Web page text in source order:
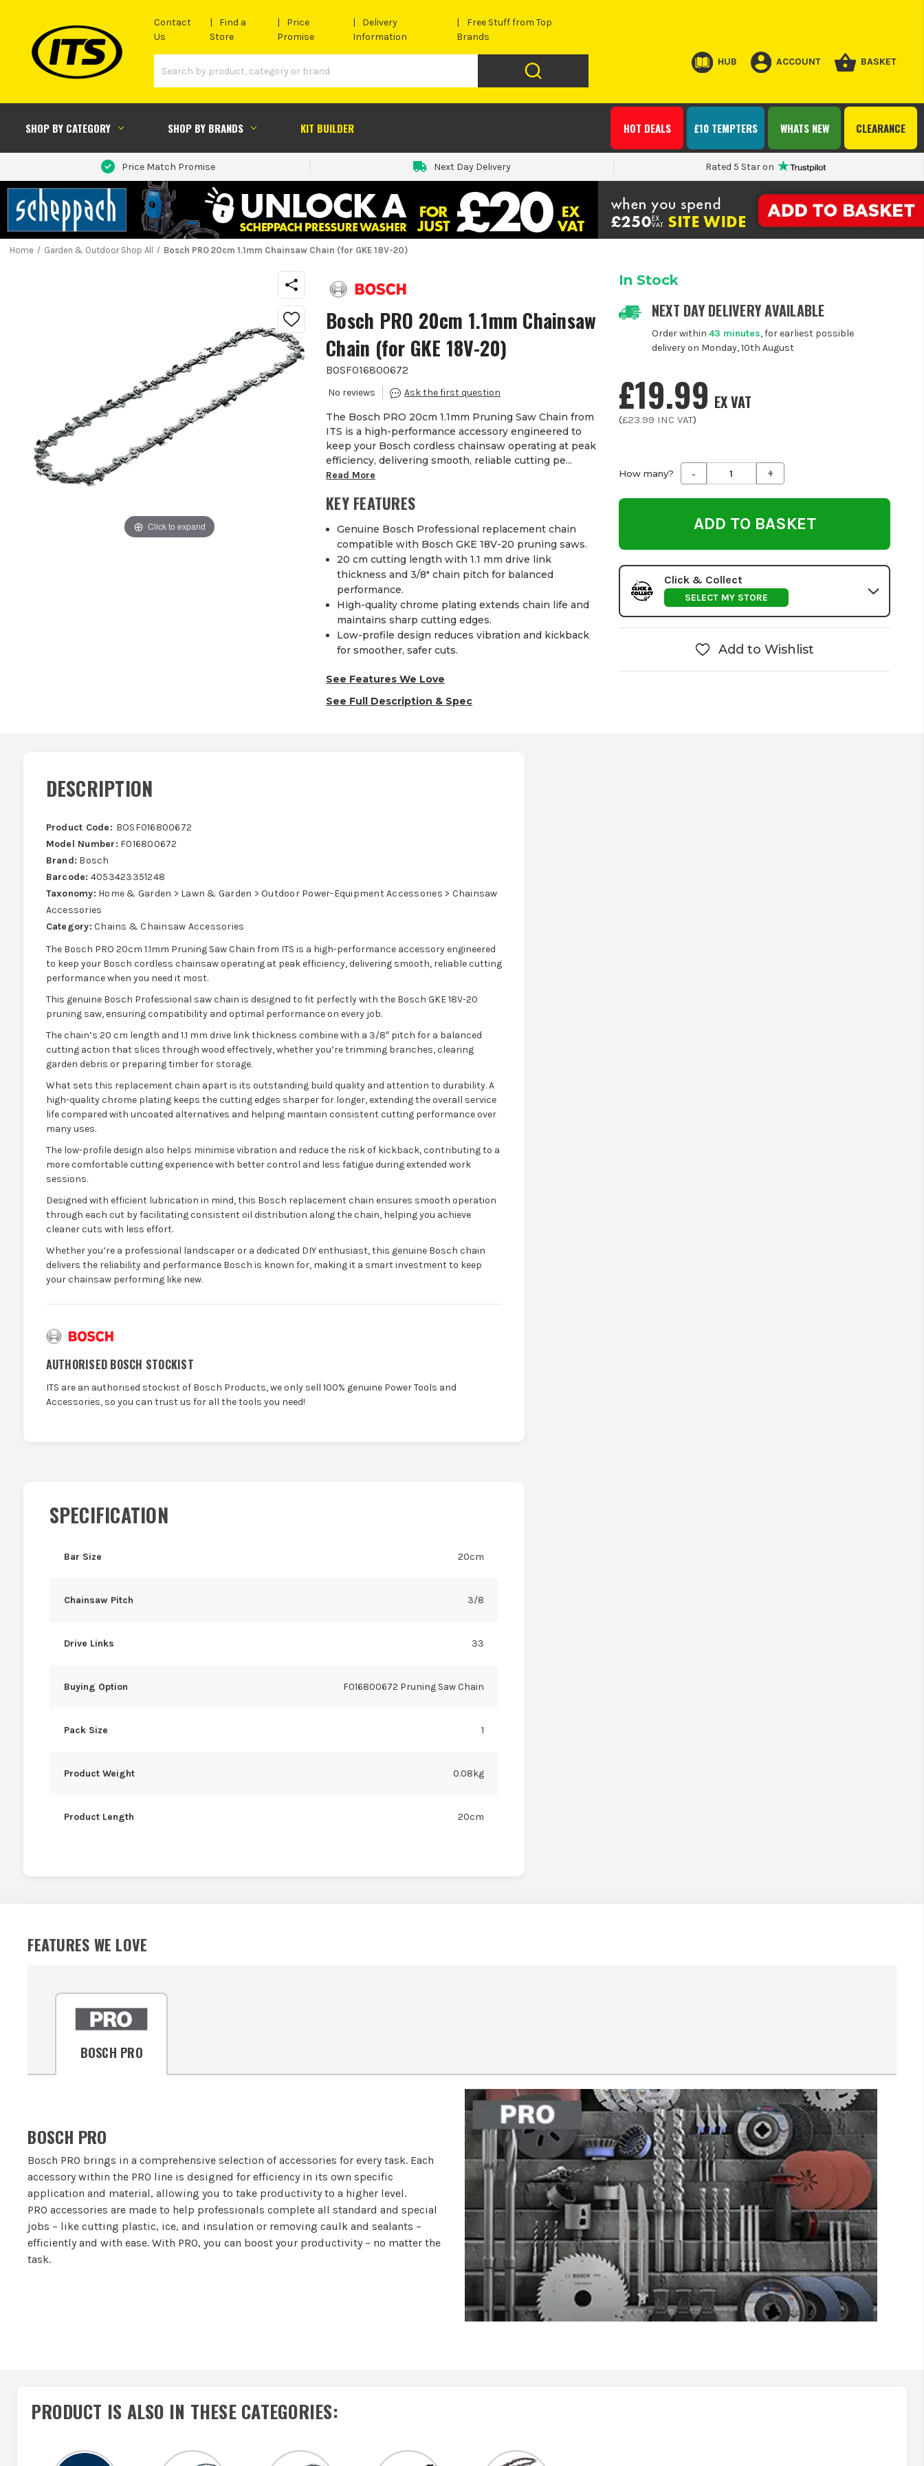
Contact
Us
Find a
Store
Price
Promise
Delivery
Information
Free Stuff from Top
Brands
HUB ACCOUNT BASKET
SHOP BY CATEGORY SHOP BY BRANDS KIT BUILDER CLEARANCE
WHATS NEW
£10 TEMPTERS
HOT DEALS
Price Match Promise Next Day Delivery Rated 5 Star on
Home Garden & Outdoor Shop All Bosch PRO 20cm 1.1mm Chainsaw Chain (for GKE 18V-20)
Click to expand
Bosch PRO 20cm 1.1mm Chainsaw
Chain (for GKE 18V-20)
BOSF016800672
The Bosch PRO 20cm 1.1mm Pruning Saw Chain from
ITS is a high-performance accessory engineered to
keep your Bosch cordless chainsaw operating at peak
efficiency, delivering smooth, reliable cutting pe...
Read More
KEY FEATURES
Genuine Bosch Professional replacement chain
compatible with Bosch GKE 18V-20 pruning saws.
20 cm cutting length with 1.1 mm drive link
thickness and 3/8″ chain pitch for balanced
performance.
High-quality chrome plating extends chain life and
maintains sharp cutting edges.
Low-profile design reduces vibration and kickback
for smoother, safer cuts.
See Features We Love
See Full Description & Spec
In Stock
NEXT DAY DELIVERY AVAILABLE
Order within 43 minutes, for earliest possible
delivery on Monday, 10th August
£19.99 EX VAT
(£23.99 INC VAT)
How many? Decrease
Quantity
undefined
- Increase
Quantity
undefined
+
Click & Collect
SELECT MY STORE
Add to Wishlist
DESCRIPTION
Product Code: BOSF016800672
Model Number: F016800672
Brand: Bosch
Barcode: 4053423351248
Taxonomy: Home & Garden > Lawn & Garden > Outdoor Power-Equipment Accessories > Chainsaw
Accessories
Category: Chains & Chainsaw Accessories
The Bosch PRO 20cm 1.1mm Pruning Saw Chain from ITS is a high-performance accessory engineered
to keep your Bosch cordless chainsaw operating at peak efficiency, delivering smooth, reliable cutting
performance when you need it most.
This genuine Bosch Professional saw chain is designed to fit perfectly with the Bosch GKE 18V-20
pruning saw, ensuring compatibility and optimal performance on every job.
The chain’s 20 cm length and 1.1 mm drive link thickness combine with a 3/8″ pitch for a balanced
cutting action that slices through wood effectively, whether you’re trimming branches, clearing
garden debris or preparing timber for storage.
What sets this replacement chain apart is its outstanding build quality and attention to durability. A
high-quality chrome plating keeps the cutting edges sharper for longer, extending the overall service
life compared with uncoated alternatives and helping maintain consistent cutting performance over
many uses.
The low-profile design also helps minimise vibration and reduce the risk of kickback, contributing to a
more comfortable cutting experience with better control and less fatigue during extended work
sessions.
Designed with efficient lubrication in mind, this Bosch replacement chain ensures smooth operation
through each cut by facilitating consistent oil distribution along the chain, helping you achieve
cleaner cuts with less effort.
Whether you’re a professional landscaper or a dedicated DIY enthusiast, this genuine Bosch chain
delivers the reliability and performance Bosch is known for, making it a smart investment to keep
your chainsaw performing like new.
AUTHORISED BOSCH STOCKIST
ITS are an authorised stockist of Bosch Products, we only sell 100% genuine Power Tools and
Accessories, so you can trust us for all the tools you need!
SPECIFICATION
Bar Size 20cm
Chainsaw Pitch 3/8
Drive Links 33
Buying Option F016800672 Pruning Saw Chain
Pack Size 1
Product Weight 0.08kg
Product Length 20cm
FEATURES WE LOVE
BOSCH PRO
BOSCH PRO
Bosch PRO brings in a comprehensive selection of accessories for every task. Each
accessory within the PRO line is designed for efficiency in its own specific
application and material, allowing you to take productivity to a higher level.
PRO accessories are made to help professionals complete all standard and special
jobs – like cutting plastic, ice, and insulation or removing caulk and sealants –
efficiently and with ease. With PRO, you can boost your productivity – no matter the
task.
PRODUCT IS ALSO IN THESE CATEGORIES: